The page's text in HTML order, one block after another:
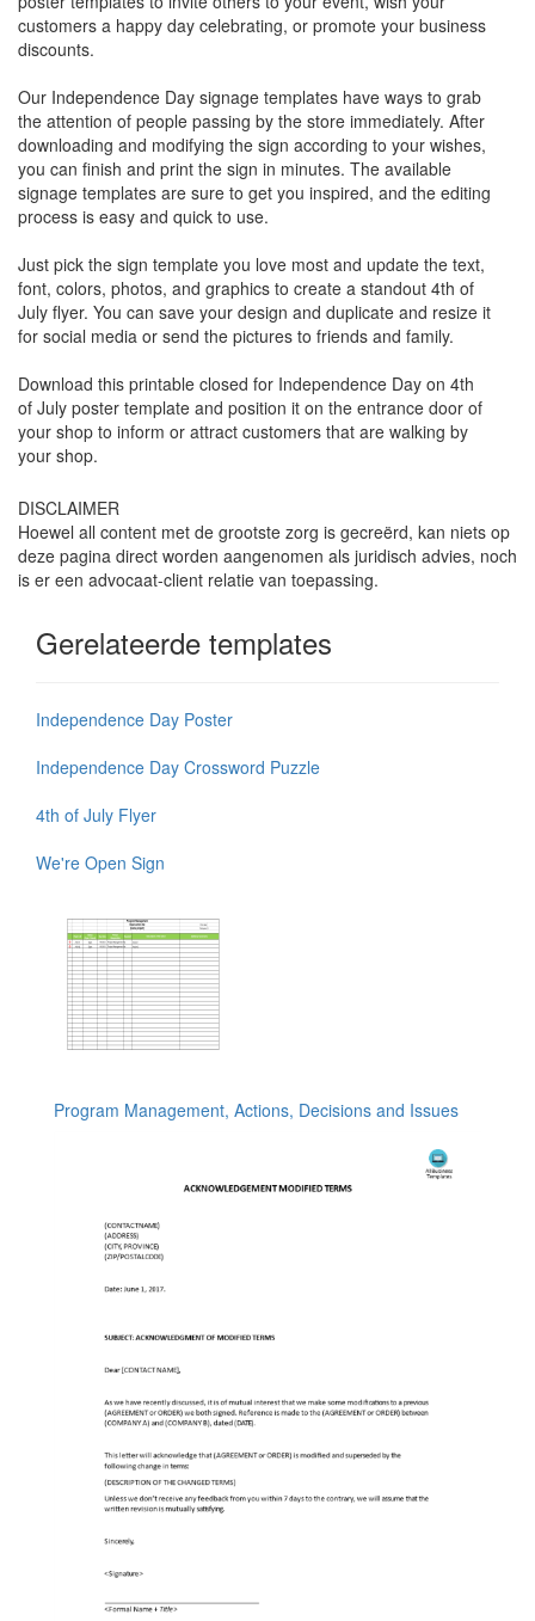
customers a happy day celebrating, or promote your business
discounts.
Our Independence Day signage templates have ways to grab
the attention of people passing by the store immediately. After
downloading and modifying the sign according to your wishes,
you can finish and print the sign in minutes. The available
signage templates are sure to get you inspired, and the editing
process is easy and quick to use.
Just pick the sign template you love most and update the text,
font, colors, photos, and graphics to create a standout 4th of
July flyer. You can save your design and duplicate and resize it
for social media or send the pictures to friends and family.
Download this printable closed for Independence Day on 4th
of July poster template and position it on the entrance door of
your shop to inform or attract customers that are walking by
your shop.
DISCLAIMER
Hoewel all content met de grootste zorg is gecreërd, kan niets op
deze pagina direct worden aangenomen als juridisch advies, noch
is er een advocaat-client relatie van toepassing.
Gerelateerde templates
Independence Day Poster
Independence Day Crossword Puzzle
4th of July Flyer
We're Open Sign
Program Management, Actions, Decisions and Issues